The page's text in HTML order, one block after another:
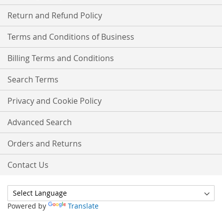
Return and Refund Policy
Terms and Conditions of Business
Billing Terms and Conditions
Search Terms
Privacy and Cookie Policy
Advanced Search
Orders and Returns
Contact Us
Powered by Translate